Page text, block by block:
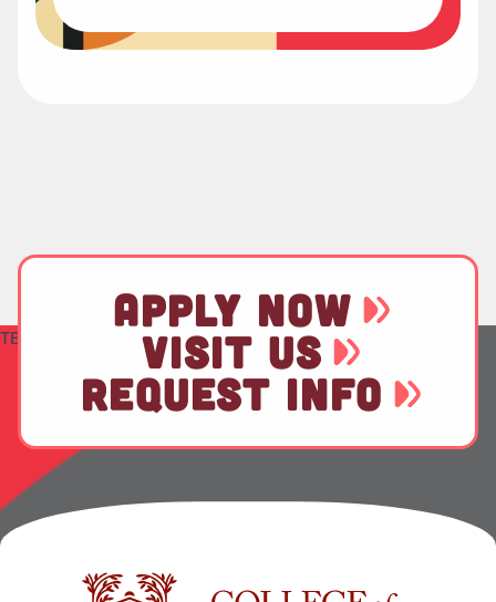
TEST
APPLY NOW
VISIT US
REQUEST INFO